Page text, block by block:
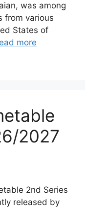
was among
from various
States of
more
2027
2nd Series
released by